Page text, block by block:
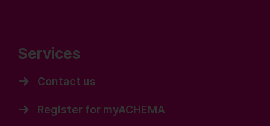
Services
Contact us
Register for myACHEMA